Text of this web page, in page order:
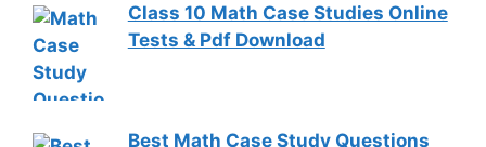
Class 10 Math Case Studies Online
Tests & Pdf Download
Best Math Case Study Questions